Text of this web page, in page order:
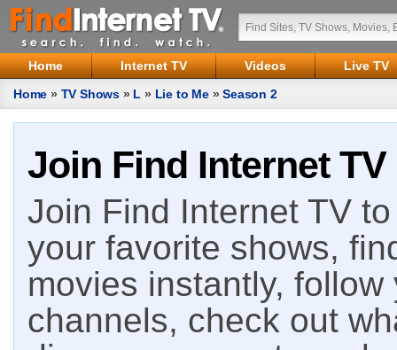
Home Internet TV Videos
Live TV
Home » TV Shows » L » Lie to Me»Season 2
Join Find Internet TV
Join Find Internet TV
your favorite shows,
movies instantly,
channels, check out